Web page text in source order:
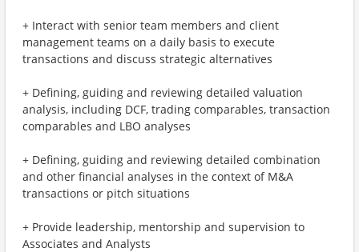
+ Interact with senior team members and client
management teams on a daily basis to execute
transactions and discuss strategic alternatives
+ Defining, guiding and reviewing detailed valuation
analysis, including DCF, trading comparables, transaction
comparables and LBO analyses
+ Defining, guiding and reviewing detailed combination
and other financial analyses in the context of M&A
transactions or pitch situations
+ Provide leadership, mentorship and supervision to
Associates and Analysts